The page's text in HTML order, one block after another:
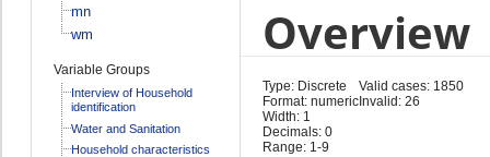
mn
wm
Variable Groups
Interview of Household
identification
Water and Sanitation
Household characteristics
Overview
Type: Discrete
Format: numeric
Width: 1
Decimals: 0
Range: 1-9
Valid cases: 1850
Invalid: 26